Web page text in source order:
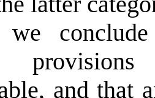
we
and that